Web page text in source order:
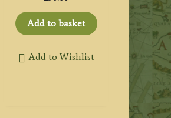
Add to basket
Add to Wishlist